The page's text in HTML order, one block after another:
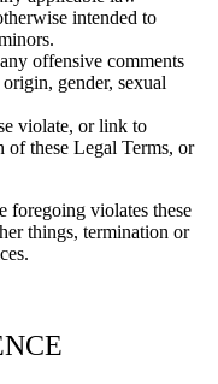
intended to
offensive comments
gender, sexual
violate, or link to
of these Legal Terms, or
foregoing violates these
things, termination or